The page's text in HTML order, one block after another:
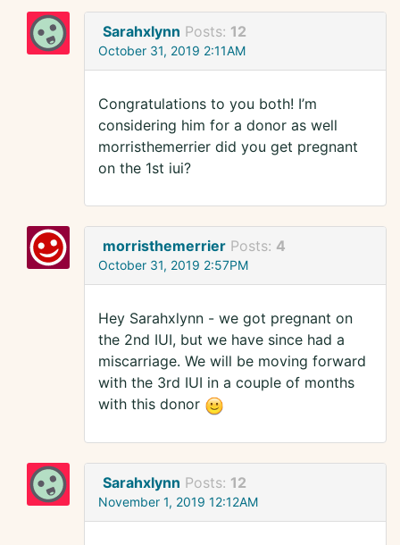
Sarahxlynn Posts: 12
October 31, 2019 2:11AM
Congratulations to you both! I’m
considering him for a donor as well
morristhemerrier did you get pregnant
on the 1st iui?
morristhemerrier Posts: 4
October 31, 2019 2:57PM
Hey Sarahxlynn - we got pregnant on
the 2nd IUI, but we have since had a
miscarriage. We will be moving forward
with the 3rd IUI in a couple of months
with this donor
Sarahxlynn Posts: 12
November 1, 2019 12:12AM